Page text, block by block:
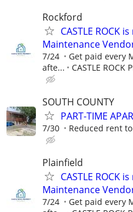
Rockford
CASTLE ROCK
Maintenance
7/24
Get paid every
afte...
CASTLE ROCK
SOUTH COUNTY
PART-TIME
7/30 Reduced rent
Plainfield
CASTLE ROCK
Maintenance
7/24
Get paid every